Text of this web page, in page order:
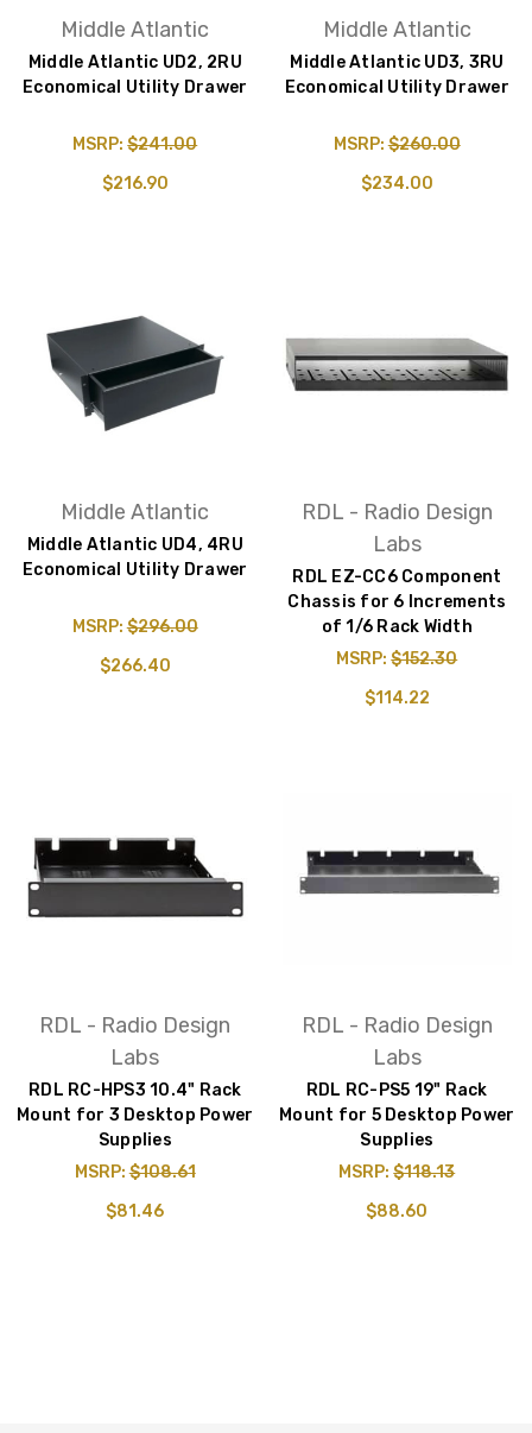
Middle Atlantic
Middle Atlantic UD2, 2RU
Economical Utility Drawer
MSRP:$241.00
$216.90
Middle Atlantic
Middle Atlantic UD3, 3RU
Economical Utility Drawer
MSRP:$260.00
$234.00
Middle Atlantic
Middle Atlantic UD4, 4RU
Economical Utility Drawer
MSRP:$296.00
$266.40
RDL - Radio Design
Labs
RDL EZ-CC6 Component
Chassis for 6 Increments
of 1/6 Rack Width
MSRP:$152.30
$114.22
RDL - Radio Design
Labs
RDL RC-HPS3 10.4" Rack
Mount for 3 Desktop Power
Supplies
MSRP:$108.61
$81.46
RDL - Radio Design
Labs
RDL RC-PS5 19" Rack
Mount for 5 Desktop Power
Supplies
MSRP:$118.13
$88.60